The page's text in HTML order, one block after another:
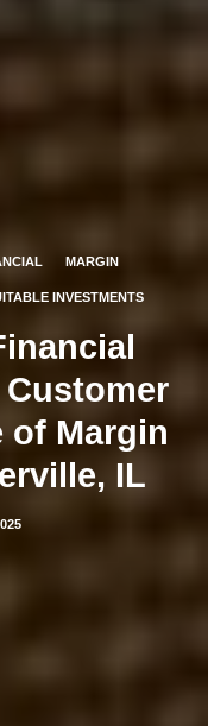
MARGIN
INVESTMENTS
of Margin
IL